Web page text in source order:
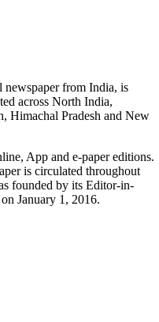
from India, is
across North India,
Himachal Pradesh and New
App and e-paper editions.
is circulated throughout
founded by its Editor-in-
January 1, 2016.